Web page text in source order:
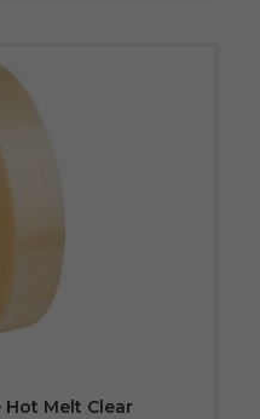
Melt Clear